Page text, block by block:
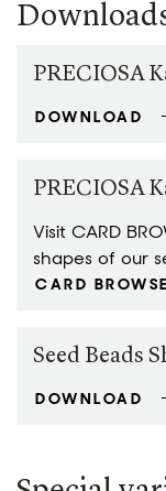
PRECIOSA
DOWNLOAD
PRECIOSA
Visit CARD
shapes of our
CARD
Seed Beads
DOWNLOAD